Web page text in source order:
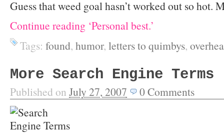
Guess that weed goal hasn’t worked out so hot.
Continue reading ‘Personal best.’
Tags: found, humor, letters to quimbys,
More Search Engine Terms
Published on July 27, 2007 0Comments